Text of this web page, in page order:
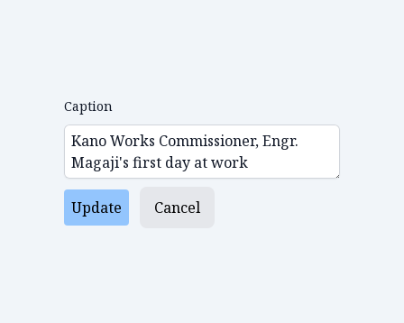
Caption
Update Cancel